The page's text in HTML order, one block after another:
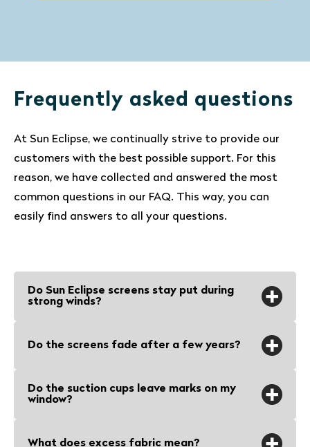
Frequently asked questions
At Sun Eclipse, we continually strive to provide our
customers with the best possible support. For this
reason, we have collected and answered the most
common questions in our FAQ. This way, you can
easily find answers to all your questions.
Do Sun Eclipse screens stay put during
strong winds?
stay put even during a spring storm. Our
are close to the windows and the
Do the screens fade after a few years?
hardly fade. Both the fabric and the
prolonged exposure to sunlight without
Do the suction cups leave marks on my
window?
No, the suction cups
What does excess fabric mean?